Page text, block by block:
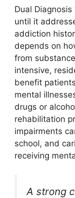
Dual
until it
addiction
depends on
from
intensive,
benefit
mental
drugs or
rehabilitation
impairments
school, and
receiving
A strong